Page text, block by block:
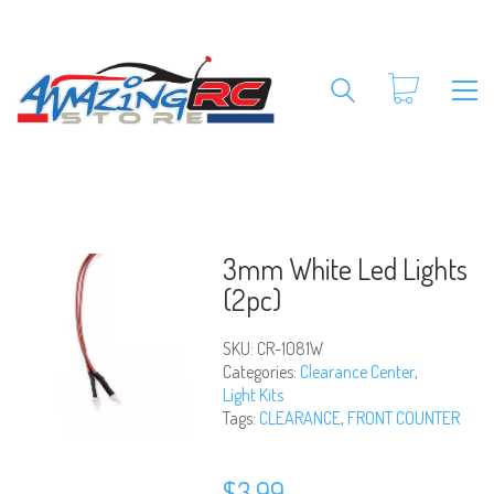
3mm White Led Lights
(2pc)
SKU: CR-1081W
Categories: Clearance Center,
Light Kits
Tags: CLEARANCE, FRONT COUNTER